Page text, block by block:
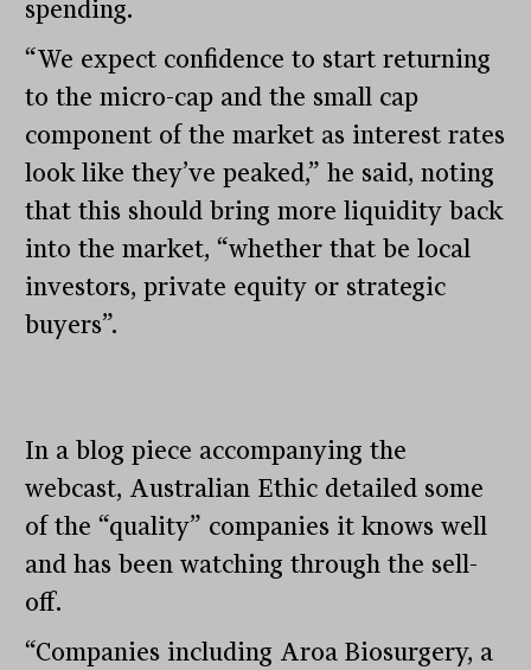
spending.
“We expect confidence to start returning
to the micro-cap and the small cap
component of the market as interest rates
look like they’ve peaked,” he said, noting
that this should bring more liquidity back
into the market, “whether that be local
investors, private equity or strategic
buyers”.
In a blog piece accompanying the
webcast, Australian Ethic detailed some
of the “quality” companies it knows well
and has been watching through the sell-
off.
“Companies including Aroa Biosurgery, a